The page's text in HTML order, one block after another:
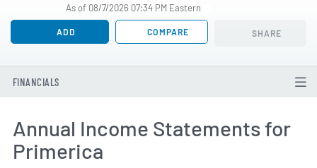
As of 08/7/2026 07:34 PM Eastern
ADD COMPARE SHARE
FINANCIALS
Annual Income Statements for
Primerica